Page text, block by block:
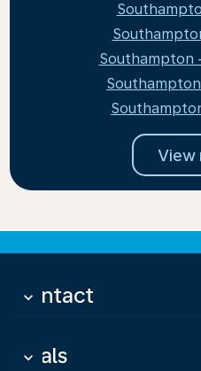
Southampton
View
Contact
keyboard_arrow_down
Deals
keyboard_arrow_down